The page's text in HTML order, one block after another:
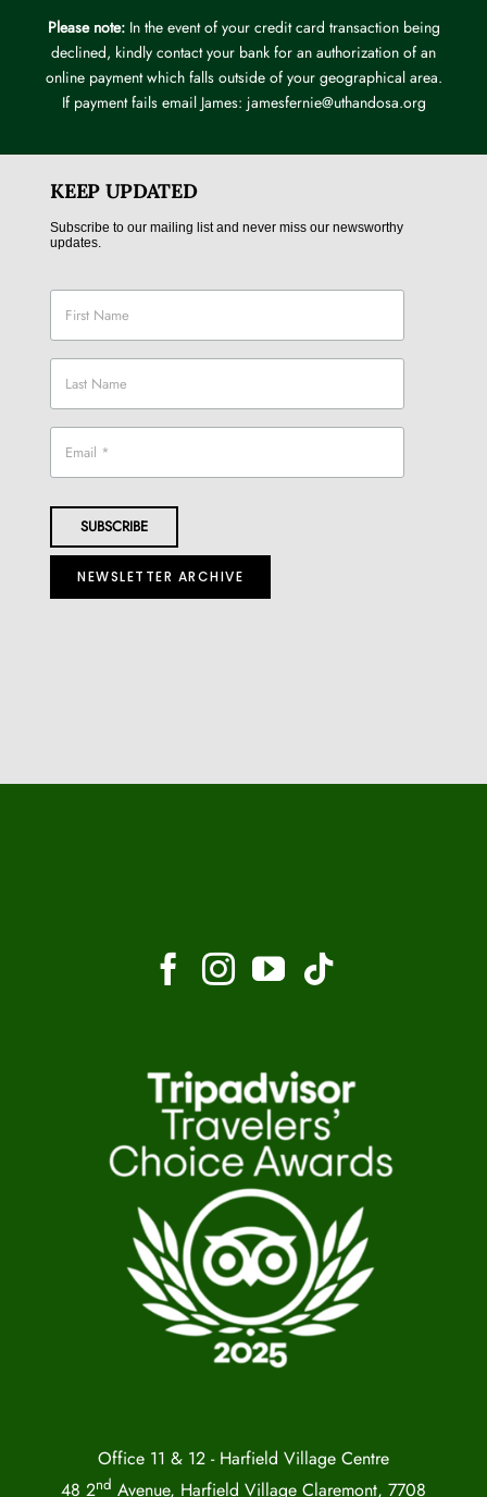
Please note:In the event of your credit card transaction being
declined, kindly contact your bank for an authorization of an
online payment which falls outside of your geographical area.
If payment fails email James: jamesfernie@uthandosa.org
KEEP UPDATED
Subscribe to our mailing list and never miss our newsworthy
updates.
NEWSLETTER ARCHIVE
Office 11 & 12 - Harfield Village Centre
48 2nd Avenue, Harfield Village Claremont, 7708